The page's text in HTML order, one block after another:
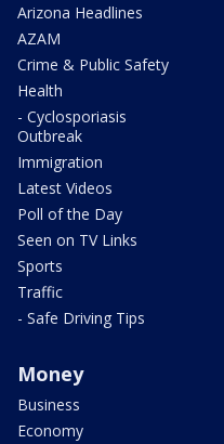
Arizona Headlines
AZAM
Crime & Public Safety
Health
- Cyclosporiasis
Outbreak
Immigration
Latest Videos
Poll of the Day
Seen on TV Links
Sports
Traffic
- Safe Driving Tips
Money
Business
Economy